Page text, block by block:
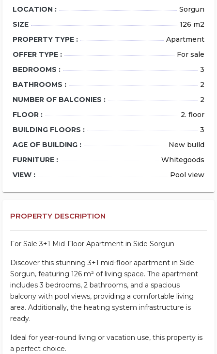
LOCATION :
Sorgun
SIZE
126 m2
PROPERTY TYPE :
Apartment
OFFER TYPE :
For sale
BEDROOMS :
3
BATHROOMS :
2
NUMBER OF BALCONIES :
2
FLOOR :
2. floor
BUILDING FLOORS :
3
AGE OF BUILDING :
New build
FURNITURE :
Whitegoods
VIEW :
Pool view
PROPERTY DESCRIPTION
For Sale 3+1 Mid-Floor Apartment in Side Sorgun
Discover this stunning 3+1 mid-floor apartment in Side
Sorgun, featuring 126 m² of living space. The apartment
includes 3 bedrooms, 2 bathrooms, and a spacious
balcony with pool views, providing a comfortable living
area. Additionally, the heating system infrastructure is
ready.
Ideal for year-round living or vacation use, this property is
a perfect choice.